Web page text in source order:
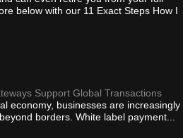
below with our 11 Exact Steps How I
Support Global Transactions
economy, businesses are increasingly
borders. White label payment...